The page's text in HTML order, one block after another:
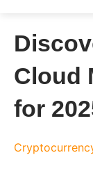
Cloud
for